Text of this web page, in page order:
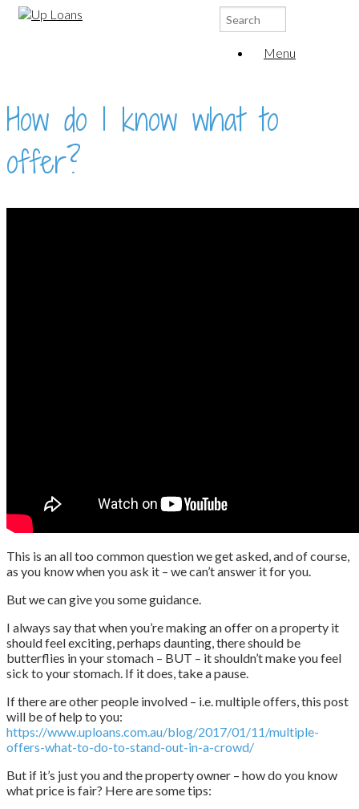
Search
for:
Menu
How do I know what to
offer?
This is an all too common question we get asked, and of course,
as you know when you ask it – we can’t answer it for you.
But we can give you some guidance.
I always say that when you’re making an offer on a property it
should feel exciting, perhaps daunting, there should be
butterflies in your stomach – BUT – it shouldn’t make you feel
sick to your stomach. If it does, take a pause.
If there are other people involved – i.e. multiple offers, this post
will be of help to you:
https://www.uploans.com.au/blog/2017/01/11/multiple-
offers-what-to-do-to-stand-out-in-a-crowd/
But if it’s just you and the property owner – how do you know
what price is fair? Here are some tips: